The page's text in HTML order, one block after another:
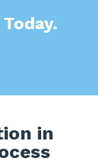
in